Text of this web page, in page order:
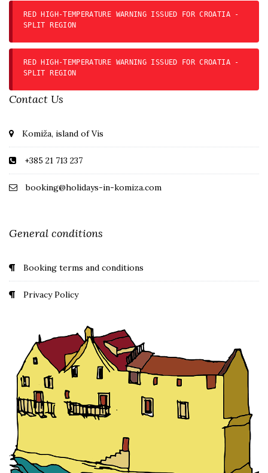
RED HIGH-TEMPERATURE WARNING ISSUED FOR CROATIA -
SPLIT REGION
RED HIGH-TEMPERATURE WARNING ISSUED FOR CROATIA -
SPLIT REGION
Contact Us
Komiža, island of Vis
+385 21 713 237
booking@holidays-in-komiza.com
General conditions
Booking terms and conditions
Privacy Policy